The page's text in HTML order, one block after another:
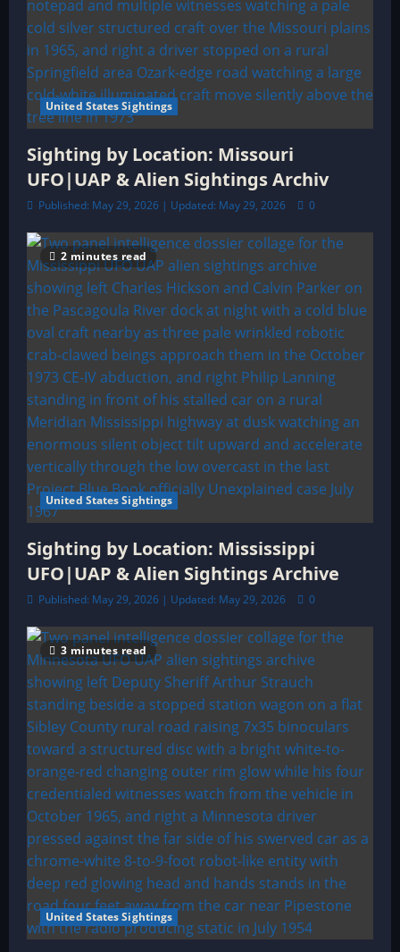
United States Sightings
Sighting by Location: Missouri
UFO|UAP & Alien Sightings Archiv
Published: May 29, 2026 | Updated: May 29, 2026 0
2 minutes read
United States Sightings
Sighting by Location: Mississippi
UFO|UAP & Alien Sightings Archive
Published: May 29, 2026 | Updated: May 29, 2026 0
3 minutes read
United States Sightings